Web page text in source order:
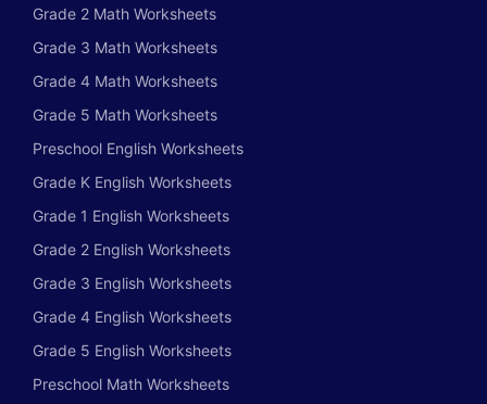
Grade 2 Math Worksheets
Grade 3 Math Worksheets
Grade 4 Math Worksheets
Grade 5 Math Worksheets
Preschool English Worksheets
Grade K English Worksheets
Grade 1 English Worksheets
Grade 2 English Worksheets
Grade 3 English Worksheets
Grade 4 English Worksheets
Grade 5 English Worksheets
Preschool Math Worksheets